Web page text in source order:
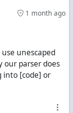
1 month ago
unescaped
our parser does
into [code] or